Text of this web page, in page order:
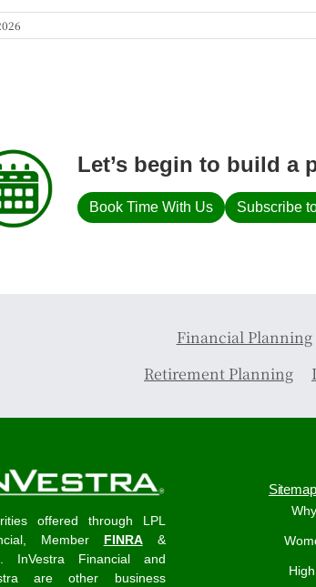
Let’s begin to build a
Book Time With Us Subscribe
Financial Planning
Retirement Planning
offered through LPL
Member FINRA&
. InVestra Financial and
are other business
Sitemap